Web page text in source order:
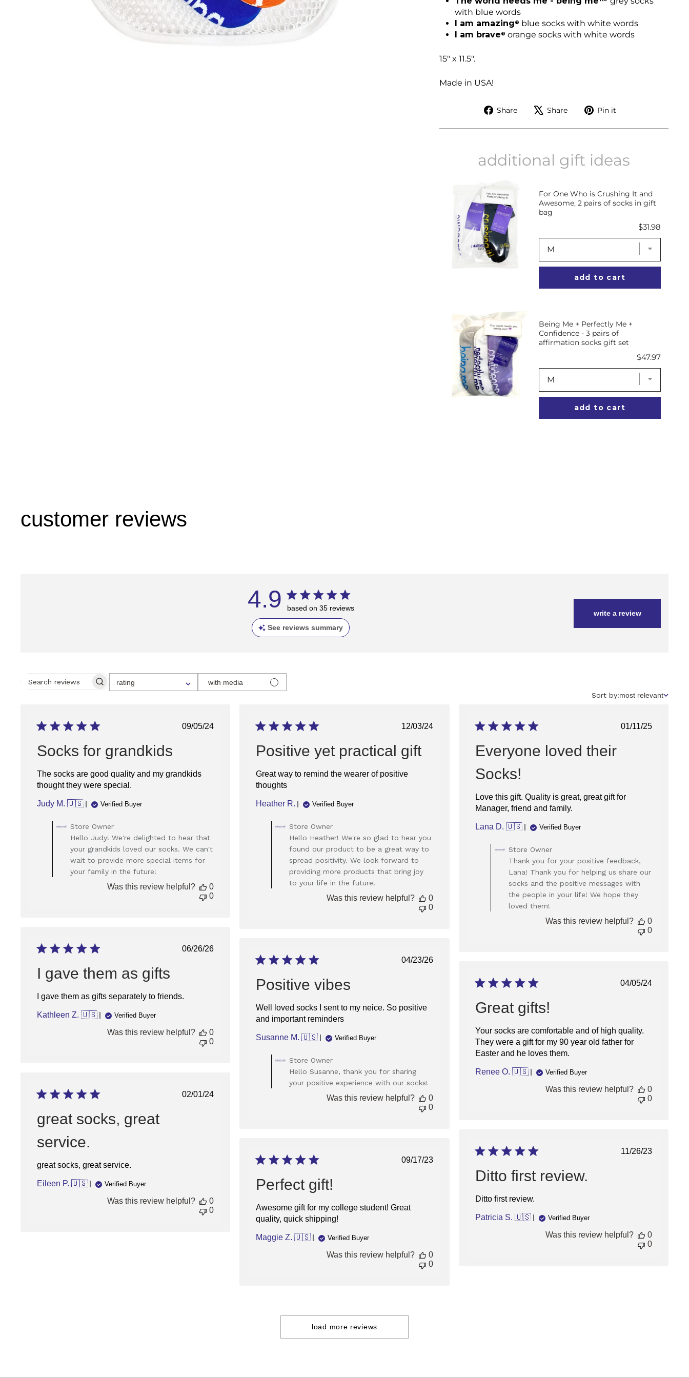
with blue words
I am amazing®
blue socks with white words
I am brave® orange socks with white words
15" x 11.5".
Made in USA!
Share
Share
Facebook
Share
Tweet
X
Pin it
Pinterest
additional gift ideas
For One Who is Crushing It and
Awesome, 2 pairs of socks in gift
bag
Price
$31.98
add to cart
Being Me + Perfectly Me +
Confidence - 3 pairs of
affirmation socks gift set
Price
$47.97
add to cart
customer reviews
4.9 based on 35 reviews
See reviews summary
write a review
SEARCH
RATING
(LOWEST)
TO
5
STARS
(HIGHEST)
rating with media
Sort
Sort by:most relevant
Published
09/05/24
Socks for grandkids
The socks are good quality and my grandkids
thought they were special.
Judy M. 🇺🇸 Verified Buyer
by
Store
Owner
on
Review
by
Store Owner
Hello Judy! We're delighted to hear that
your grandkids loved our socks. We can't
wait to provide more special items for
your family in the future!
Was this review helpful?
0
0
Published
12/03/24
Positive yet practical gift
Great way to remind the wearer of positive
thoughts
Heather R. Verified Buyer
by
Store
Owner
on
Review
by
Store
Owner
Store Owner
Hello Heather! We're so glad to hear you
found our product to be a great way to
spread positivity. We look forward to
providing more products that bring joy
to your life in the future!
Was this review helpful?
0
0
Published
01/11/25
Everyone loved their
Socks!
Love this gift. Quality is great, great gift for
Manager, friend and family.
Lana D. 🇺🇸 Verified Buyer
by
Store
Owner
on
Review
Store
Owner
Store Owner
Thank you for your positive feedback,
Lana! Thank you for helping us share our
socks and the positive messages with
the people in your life! We hope they
loved them!
Was this review helpful?
0
0
Published
06/26/26
I gave them as gifts
I gave them as gifts separately to friends.
Kathleen Z. 🇺🇸 Verified Buyer
Was this review helpful?
0
0
Published
04/23/26
Positive vibes
Well loved socks I sent to my neice. So positive
and important reminders
Susanne M. 🇺🇸 Verified Buyer
by
Store
Owner
on
Store Owner
Hello Susanne, thank you for sharing
your positive experience with our socks!
Was this review helpful?
0
0
Published
04/05/24
Great gifts!
Your socks are comfortable and of high quality.
They were a gift for my 90 year old father for
Easter and he loves them.
Renee O. 🇺🇸 Verified Buyer
Was this review helpful?
0
0
Published
02/01/24
great socks, great
service.
great socks, great service.
Eileen P. 🇺🇸 Verified Buyer
Was this review helpful?
0
0
Published
11/26/23
Ditto first review.
Ditto first review.
Patricia S. 🇺🇸 Verified Buyer
Was this review helpful?
0
0
Published
09/17/23
Perfect gift!
Awesome gift for my college student! Great
quality, quick shipping!
Maggie Z. 🇺🇸 Verified Buyer
Was this review helpful?
0
0
load more reviews